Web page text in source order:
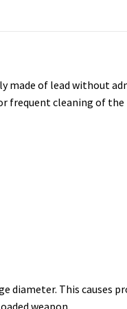
made of lead without
frequent cleaning of the
This causes
weapon.